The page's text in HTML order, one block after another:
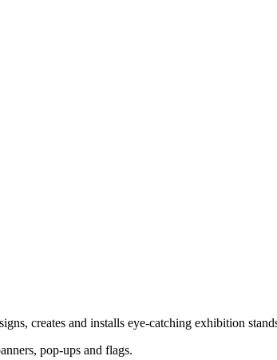
creates and installs eye-catching exhibition
pop-ups and flags.